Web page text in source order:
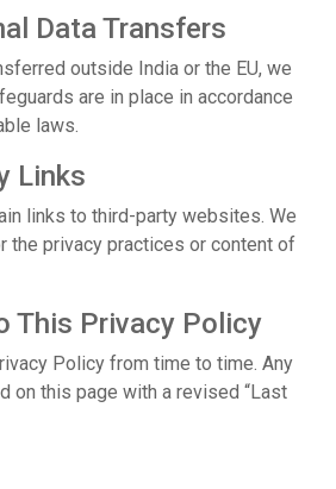
Data Transfers
outside India or the EU, we
are in place in accordance
laws.
Links
links to third-party websites. We
the privacy practices or content of
This Privacy Policy
Policy from time to time. Any
on this page with a revised “Last